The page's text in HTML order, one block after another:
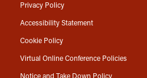
Privacy Policy
Accessibility Statement
Cookie Policy
Virtual Online Conference Policies